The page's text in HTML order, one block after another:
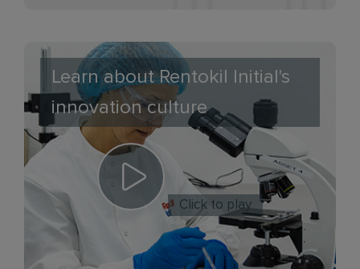
Learn about Rentokil Initial's
innovation culture
Click to play